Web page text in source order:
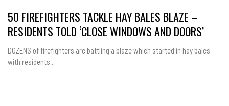
50 FIREFIGHTERS TACKLE HAY BALES BLAZE –
RESIDENTS TOLD ‘CLOSE WINDOWS AND DOORS’
DOZENS of firefighters are battling a blaze which started in hay bales -
with residents...